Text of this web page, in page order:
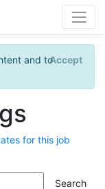
and toAccept
for this job